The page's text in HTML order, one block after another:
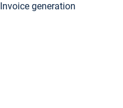
Invoice generation